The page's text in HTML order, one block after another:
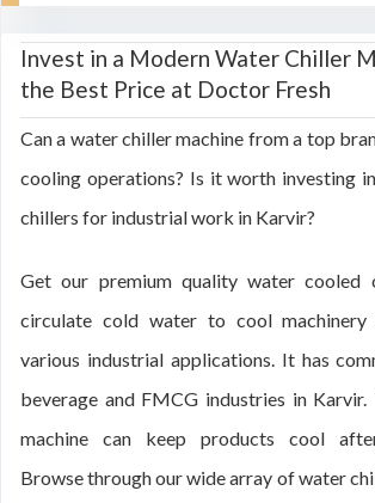
Invest in a Modern Water Chiller
the Best Price at Doctor Fresh
Can a water chiller machine from a top
cooling operations? Is it worth investing
chillers for industrial work in Karvir?
Get our premium quality water cooled
circulate cold water to cool
various industrial applications. It has
beverage and FMCG industries in
machine can keep products cool
Browse through our wide array of water